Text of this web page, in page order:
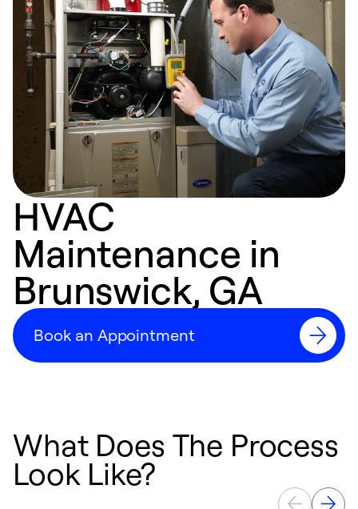
HVAC
Maintenance in
Brunswick, GA
Book an Appointment
What Does The Process
Look Like?